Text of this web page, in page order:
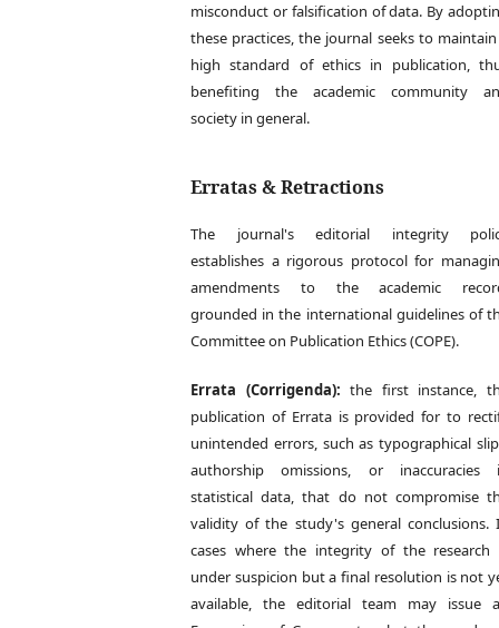
misconduct or falsification of data. By
these practices, the journal seeks to
high standard of ethics in publication,
benefiting the academic community
society in general.
Erratas & Retractions
The journal's editorial integrity
establishes a rigorous protocol for
amendments to the academic
grounded in the international guidelines of
Committee on Publication Ethics (COPE).
Errata (Corrigenda): the first instance,
publication of Errata is provided for to
unintended errors, such as typographical
authorship omissions, or inaccuracies
statistical data, that do not compromise
validity of the study's general conclusions.
cases where the integrity of the research
under suspicion but a final resolution is not
available, the editorial team may issue